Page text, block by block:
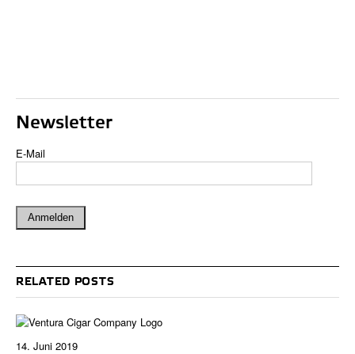
Newsletter
E-Mail
RELATED POSTS
14. Juni 2019